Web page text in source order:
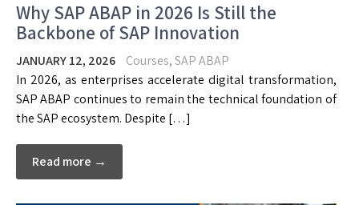
Why SAP ABAP in 2026 Is Still the
Backbone of SAP Innovation
JANUARY 12, 2026 Courses,SAP ABAP
In 2026, as enterprises accelerate digital transformation,
SAP ABAP continues to remain the technical foundation of
the SAP ecosystem. Despite […]
Read more →